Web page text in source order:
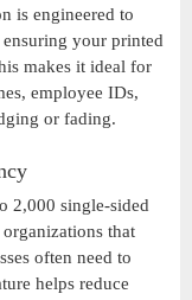
is engineered to
your printed
makes it ideal for
employee IDs,
or fading.
2,000 single-sided
that
often need to
helps reduce